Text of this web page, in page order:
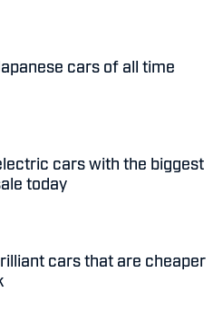
cars of all time
cars with the biggest
today
cars that are cheaper